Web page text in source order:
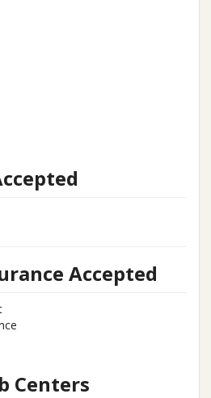
Accepted
Centers